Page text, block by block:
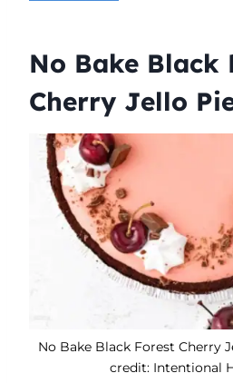
No Bake Black
Cherry Jello
No Bake Black Forest Cherry
credit: Intentional